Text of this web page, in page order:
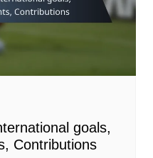
goals,
Contributions